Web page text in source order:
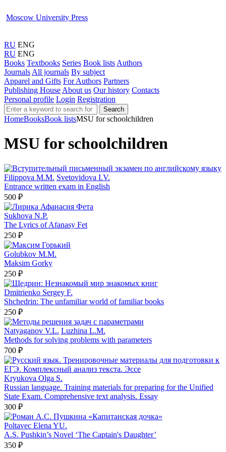
Moscow University Press
RU ENG
RU ENG
Books Textbooks Series Book lists Authors
Journals All journals By subject
Apparel and Gifts For Authors Partners
Publishing House About us Our history Contacts
Personal profile Login Registration
Search
HomeBooksBook listsMSU for schoolchildren
MSU for schoolchildren
Filippova M.M. Svetovidova I.V.
Entrance written exam in English
500 ₽
Sukhova N.P.
The Lyrics of Afanasy Fet
250 ₽
Golubkov M.M.
Maksim Gorky
250 ₽
Dmitrienko Sergey F.
Shchedrin: The unfamiliar world of familiar books
250 ₽
Natyaganov V.L. Luzhina L.M.
Methods for solving problems with parameters
700 ₽
Kryukova Olga S.
Russian language. Training materials for preparing for the Unified
State Exam. Comprehensive text analysis. Essay
300 ₽
Poltavec Elena YU.
A.S. Pushkin’s Novel ‘The Captain's Daughter’
350 ₽